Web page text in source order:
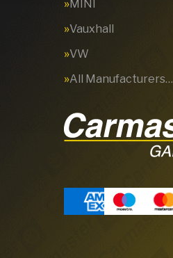
MINI
Vauxhall
VW
All Manufacturers…